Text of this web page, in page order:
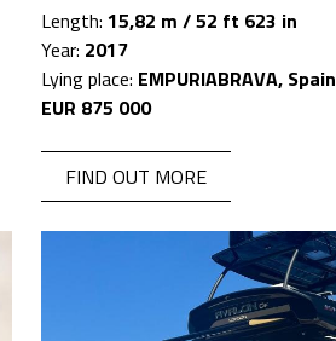
Length: 15,82 m / 52 ft 623 in
Year: 2017
Lying place: EMPURIABRAVA, Spain
EUR 875 000
FIND OUT MORE